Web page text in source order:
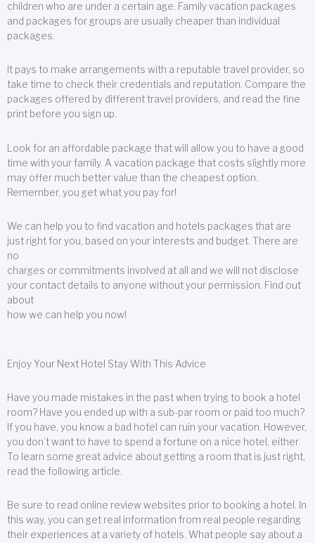
children who are under a certain age. Family vacation packages
and packages for groups are usually cheaper than individual
packages.
It pays to make arrangements with a reputable travel provider, so
take time to check their credentials and reputation. Compare the
packages offered by different travel providers, and read the fine
print before you sign up.
Look for an affordable package that will allow you to have a good
time with your family. A vacation package that costs slightly more
may offer much better value than the cheapest option.
Remember, you get what you pay for!
We can help you to find vacation and hotels packages that are
just right for you, based on your interests and budget. There are
no
charges or commitments involved at all and we will not disclose
your contact details to anyone without your permission. Find out
about
how we can help you now!
Enjoy Your Next Hotel Stay With This Advice
Have you made mistakes in the past when trying to book a hotel
room? Have you ended up with a sub-par room or paid too much?
If you have, you know a bad hotel can ruin your vacation. However,
you don’t want to have to spend a fortune on a nice hotel, either.
To learn some great advice about getting a room that is just right,
read the following article.
Be sure to read online review websites prior to booking a hotel. In
this way, you can get real information from real people regarding
their experiences at a variety of hotels. What people say about a